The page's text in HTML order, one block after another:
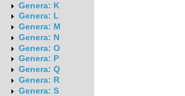
Genera: K
Genera: L
Genera: M
Genera: N
Genera: O
Genera: P
Genera: Q
Genera: R
Genera: S